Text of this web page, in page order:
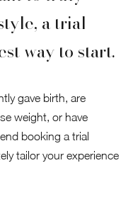
a trial
way to start.
gave birth, are
weight, or have
booking a trial
tailor your experience